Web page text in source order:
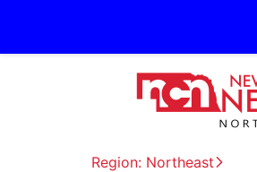
Region: Northeast